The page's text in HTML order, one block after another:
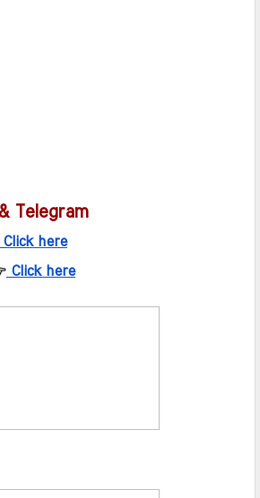
Telegram
Click here
Click here